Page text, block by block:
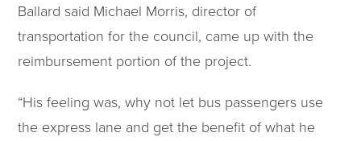
Ballard said Michael Morris, director of
transportation for the council, came up with the
reimbursement portion of the project.
“His feeling was, why not let bus passengers use
the express lane and get the benefit of what he